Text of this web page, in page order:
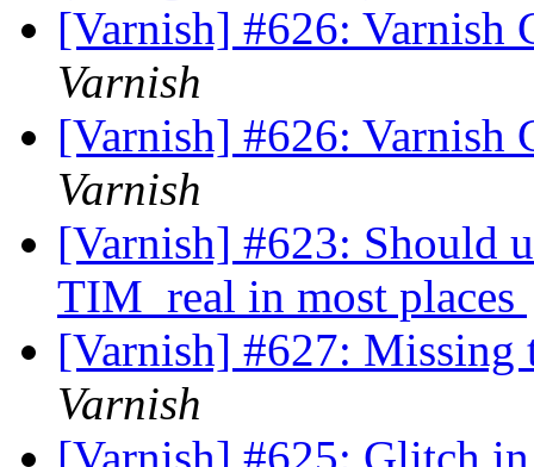
[Varnish] #626: Varnish
Varnish
[Varnish] #626: Varnish
Varnish
[Varnish] #623: Should
TIM_real in most places
[Varnish] #627:
Varnish